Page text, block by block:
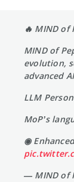
🔥 MIND of
MIND of
evolution,
advanced
LLM
MoP’s
◉
— MIND of